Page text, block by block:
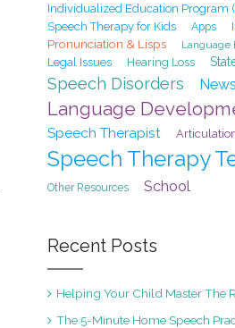
Individualized Education Program
Speech Therapy for Kids
Apps
Pronunciation & Lisps Language
Legal Issues Hearing Loss
Speech Disorders News
Language
Speech Therapist
Speech Therapy
Other Resources School
Recent Posts
Helping Your Child Master The
The 5-Minute Home Speech